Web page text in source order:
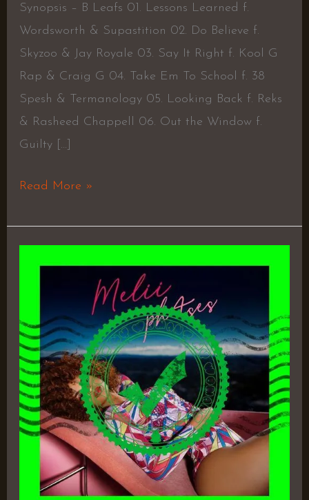
Synopsis – B Leafs 01. Lessons Learned f.
Wordsworth & Supastition 02. Do Believe f.
Skyzoo & Jay Royale 03. Say It Right f. Kool G
Rap & Craig G 04. Take Em To School f. 38
Spesh & Termanology 05. Looking Back f. Reks
& Rasheed Chappell 06. Out the Window f.
Guilty […]
Read More »